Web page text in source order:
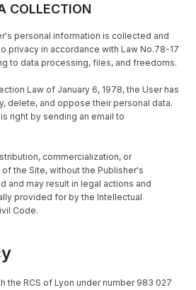
COLLECTION
personal information is collected and
privacy in accordance with Law No.78-17
to data processing, files, and freedoms.
Law of January 6, 1978, the User has
delete, and oppose their personal data.
right by sending an email to
commercialization, or
the Site, without the Publisher's
and may result in legal actions and
provided for by the Intellectual
Code.
the RCS of Lyon under number 983 027